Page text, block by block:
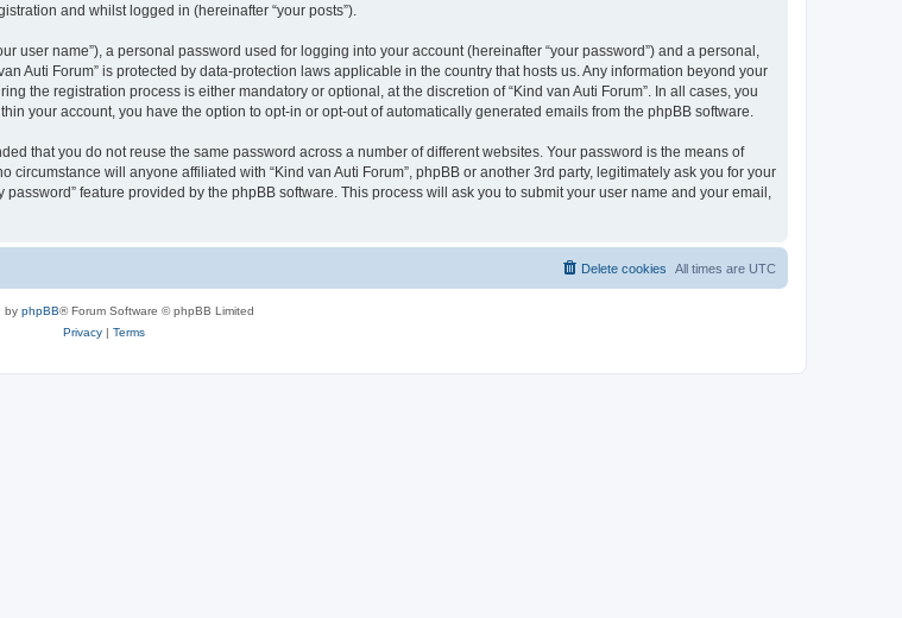
and whilst logged in (hereinafter “your posts”).
name”), a personal password used for logging into your account (hereinafter “your password”) and a personal,
Auti Forum” is protected by data-protection laws applicable in the country that hosts us. Any information beyond your
the registration process is either mandatory or optional, at the discretion of “Kind van Auti Forum”. In all cases, you
your account, you have the option to opt-in or opt-out of automatically generated emails from the phpBB software.
that you do not reuse the same password across a number of different websites. Your password is the means of
will anyone affiliated with “Kind van Auti Forum”, phpBB or another 3rd party, legitimately ask you for your
feature provided by the phpBB software. This process will ask you to submit your user name and your email,
All times are UTC
Delete cookies
by phpBB® Forum Software © phpBB Limited
Privacy| Terms